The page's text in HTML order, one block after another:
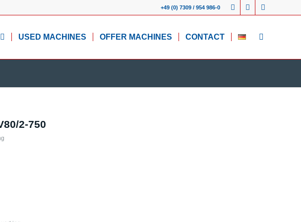
+49 (0) 7309 / 954 986-0
USED MACHINES OFFER MACHINES CONTACT
2-750